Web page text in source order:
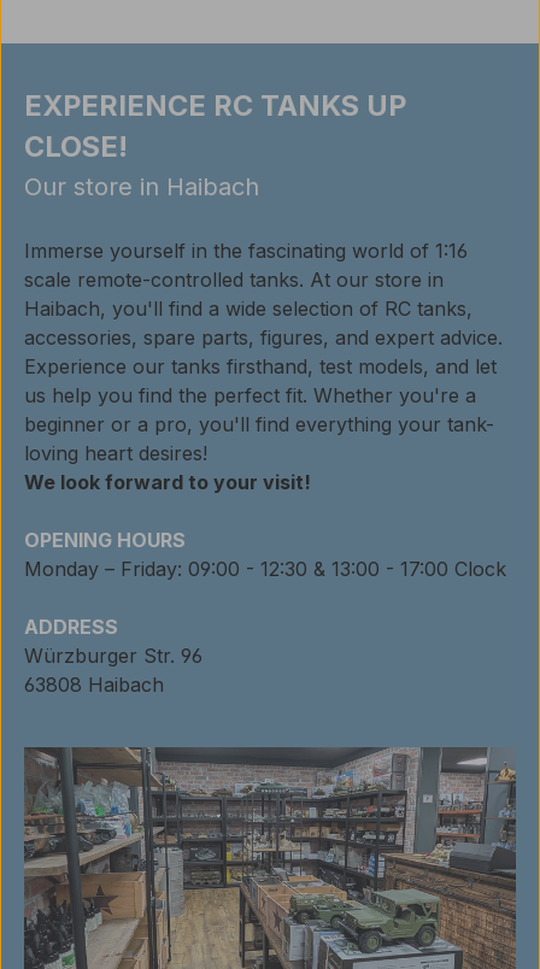
EXPERIENCE RC TANKS UP
CLOSE!
Our store in Haibach
Immerse yourself in the fascinating world of 1:16
scale remote-controlled tanks. At our store in
Haibach, you'll find a wide selection of RC tanks,
accessories, spare parts, figures, and expert advice.
Experience our tanks firsthand, test models, and let
us help you find the perfect fit. Whether you're a
beginner or a pro, you'll find everything your tank-
loving heart desires!
We look forward to your visit!
OPENING HOURS
Monday – Friday: 09:00 - 12:30 & 13:00 - 17:00 Clock
ADDRESS
Würzburger Str. 96
63808 Haibach